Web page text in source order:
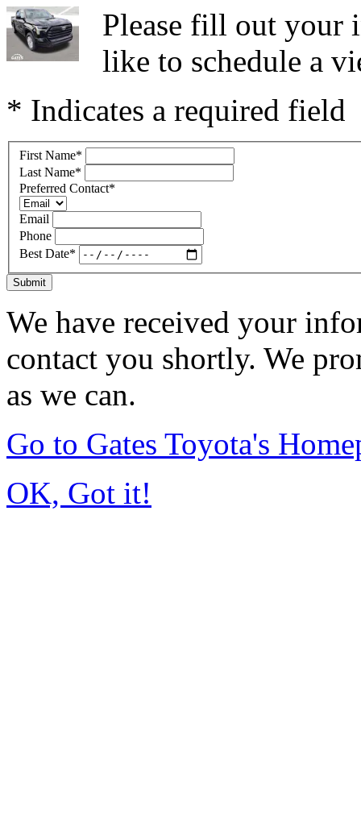
Please fill out your
like to schedule a
* Indicates a required field
First Name*
Last Name*
Preferred Contact*
Email
Phone
Best Date*
Submit
We have received your
contact you shortly. We
as we can.
Go to Gates Toyota's
OK, Got it!